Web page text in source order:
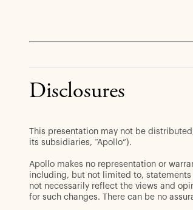
Disclosures
This presentation may not be
its subsidiaries, “Apollo”).
Apollo makes no representation or
including, but not limited to,
not necessarily reflect the views and
for such changes. There can be no